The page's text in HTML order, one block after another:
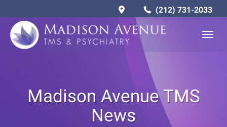
(212) 731-2033
Madison Avenue TMS
News